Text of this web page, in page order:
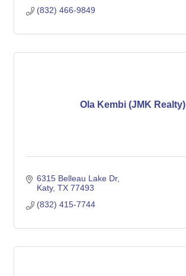
(832) 466-9849
Ola Kembi (JMK Realty)
6315 Belleau Lake Dr
Katy TX 77493
(832) 415-7744